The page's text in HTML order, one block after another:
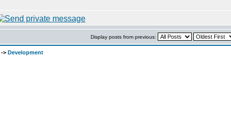
Display posts from previous:
-> Development